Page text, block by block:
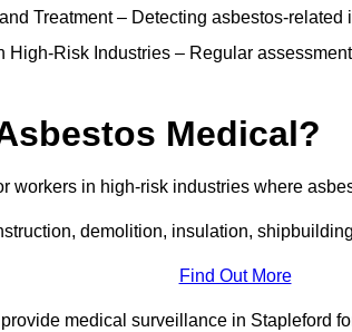
Treatment – Detecting asbestos-
High-Risk Industries – Regular
Medical?
workers in high-risk industries where
demolition, insulation,
Find Out More
medical surveillance in Stapleford